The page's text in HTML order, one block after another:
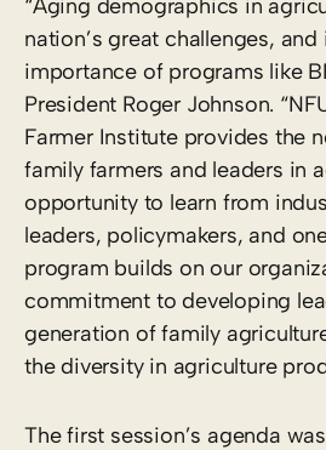
“Aging demographics in
nation’s great challenges,
importance of programs like
President Roger Johnson.
Farmer Institute provides the
family farmers and leaders in
opportunity to learn from
leaders, policymakers, and
program builds on our
commitment to developing
generation of family
the diversity in agriculture
The first session’s agenda